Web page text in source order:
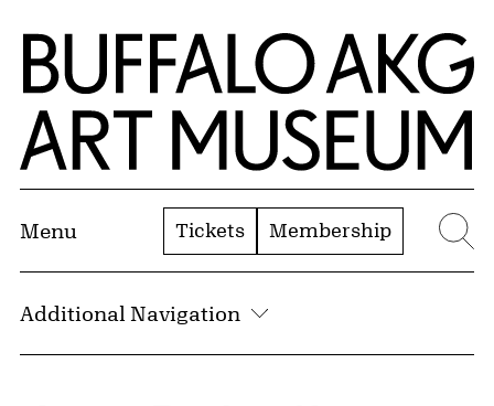
Skip to Main Content
Home | Buffalo AKG Art Museum
Menu Tickets Membership
Additional Navigation